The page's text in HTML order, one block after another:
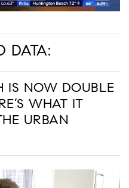
DATA:
IS NOW DOUBLE
WHAT IT
URBAN